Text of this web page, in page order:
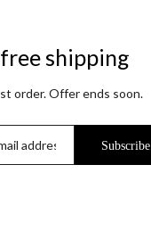
shipping
order. Offer ends soon.
Subscribe